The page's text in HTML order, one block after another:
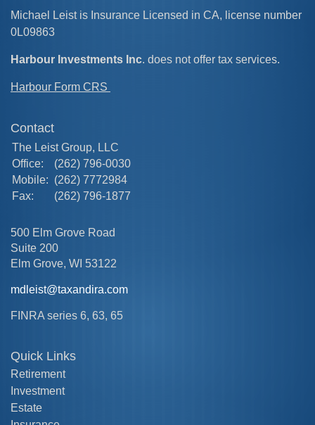
Michael Leist is Insurance Licensed in CA, license number
0L09863
Harbour Investments Inc. does not offer tax services.
Harbour Form CRS
Contact
The Leist Group, LLC
Office:
(262) 796-0030
Mobile: (262) 7772984
Fax:
(262) 796-1877
500 Elm Grove Road
Suite 200
Elm Grove, WI 53122
mdleist@taxandira.com
FINRA series 6, 63, 65
Quick Links
Retirement
Investment
Estate